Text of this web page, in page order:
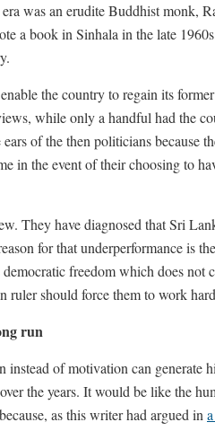
was an erudite Buddhist monk,
a book in Sinhala in the late
the country to regain its
while only a handful had the
of the then politicians because
in the event of their choosing to
They have diagnosed that Sri
for that underperformance is
freedom which does
ruler should force them to work
run
instead of motivation can generate
the years. It would be like the
as this writer had argued in